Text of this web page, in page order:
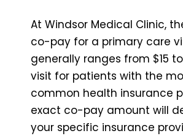
At Windsor Medical Clinic,
co-pay for a primary care
generally ranges from $15
visit for patients with the
common health insurance
exact co-pay amount will
your specific insurance